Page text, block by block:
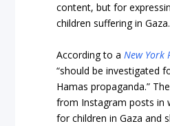
content, but for
children suffering in Gaza.
According to a New York
“should be investigated
Hamas propaganda.”
from Instagram posts in
for children in Gaza and